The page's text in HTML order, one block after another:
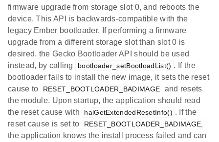
firmware upgrade from storage slot 0, and reboots the
device. This API is backwards-compatible with the
legacy Ember bootloader. If performing a firmware
upgrade from a different storage slot than slot 0 is
desired, the Gecko Bootloader API should be used
instead, by calling
bootloader_setBootloadList() . If the
bootloader fails to install the new image, it sets the reset
cause to
RESET_BOOTLOADER_BADIMAGE
and resets
the module. Upon startup, the application should read
the reset cause with
halGetExtendedResetInfo() . If the
reset cause is set to
RESET_BOOTLOADER_BADIMAGE,
the application knows the install process failed and can